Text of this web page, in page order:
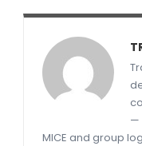
—
MICE and group